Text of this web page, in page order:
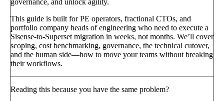
governance, and unlock agility.
This guide is built for PE operators, fractional CTOs, and
portfolio company heads of engineering who need to execute a
Sisense-to-Superset migration in weeks, not months. We’ll cover
scoping, cost benchmarking, governance, the technical cutover,
and the human side—how to move your teams without breaking
their workflows.
Reading this because you have the same problem?